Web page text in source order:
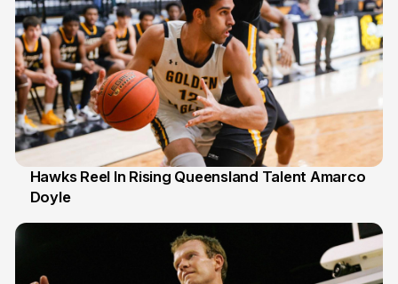
2 Jul
Hawks Reel In Rising Queensland Talent Amarco
Doyle